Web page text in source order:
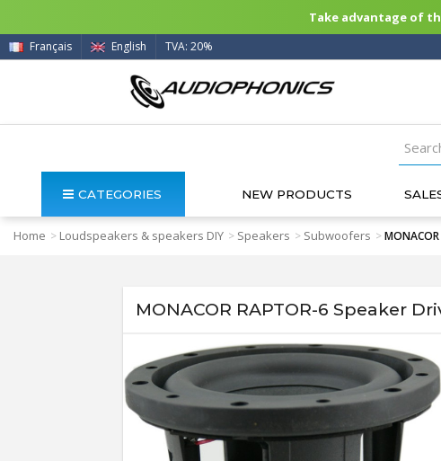
Take advantage of
Français English TVA: 20%
CATEGORIES NEW PRODUCTS
Home > Loudspeakers & speakers DIY > Speakers > Subwoofers >
MONACOR RAPTOR-6 Speaker